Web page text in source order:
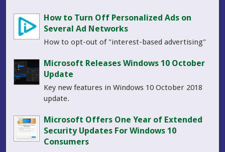
How to Turn Off Personalized Ads on
Several Ad Networks
How to opt-out of "interest-based advertising"
Microsoft Releases Windows 10 October
Update
Key new features in Windows 10 October 2018
update.
Microsoft Offers One Year of Extended
Security Updates For Windows 10
Consumers